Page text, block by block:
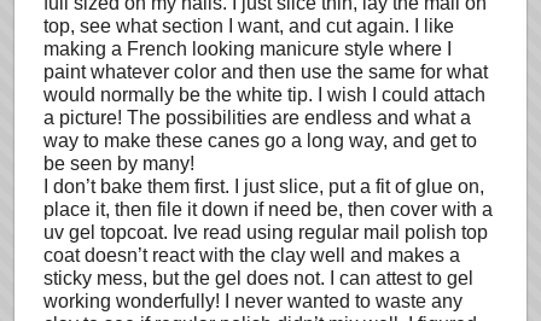
top, see what section I want, and cut again. I like
making a French looking manicure style where I
paint whatever color and then use the same for what
would normally be the white tip. I wish I could attach
a picture! The possibilities are endless and what a
way to make these canes go a long way, and get to
be seen by many!
I don’t bake them first. I just slice, put a fit of glue on,
place it, then file it down if need be, then cover with a
uv gel topcoat. Ive read using regular mail polish top
coat doesn’t react with the clay well and makes a
sticky mess, but the gel does not. I can attest to gel
working wonderfully! I never wanted to waste any